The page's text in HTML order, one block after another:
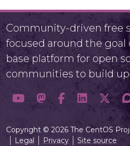
Community-driven free
focused around the
base platform for open
communities to build
Copyright © 2026 The CentOS
Legal
Privacy Site source